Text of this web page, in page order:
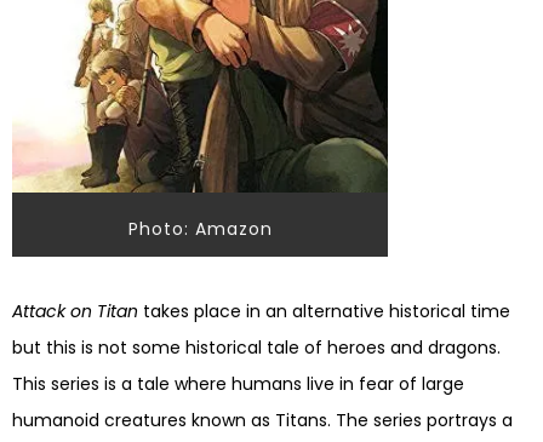
Photo: Amazon
Attack on Titan takes place in an alternative historical time
but this is not some historical tale of heroes and dragons.
This series is a tale where humans live in fear of large
humanoid creatures known as Titans. The series portrays a